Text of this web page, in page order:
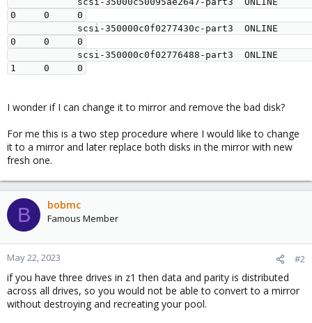
0     0     0
0     0     0
I wonder if I can change it to mirror and remove the bad disk?
For me this is a two step procedure where I would like to change
it to a mirror and later replace both disks in the mirror with new
fresh one.
B bobmc
Famous Member
May 22, 2023 #2
if you have three drives in z1 then data and parity is distributed
across all drives, so you would not be able to convert to a mirror
without destroying and recreating your pool.